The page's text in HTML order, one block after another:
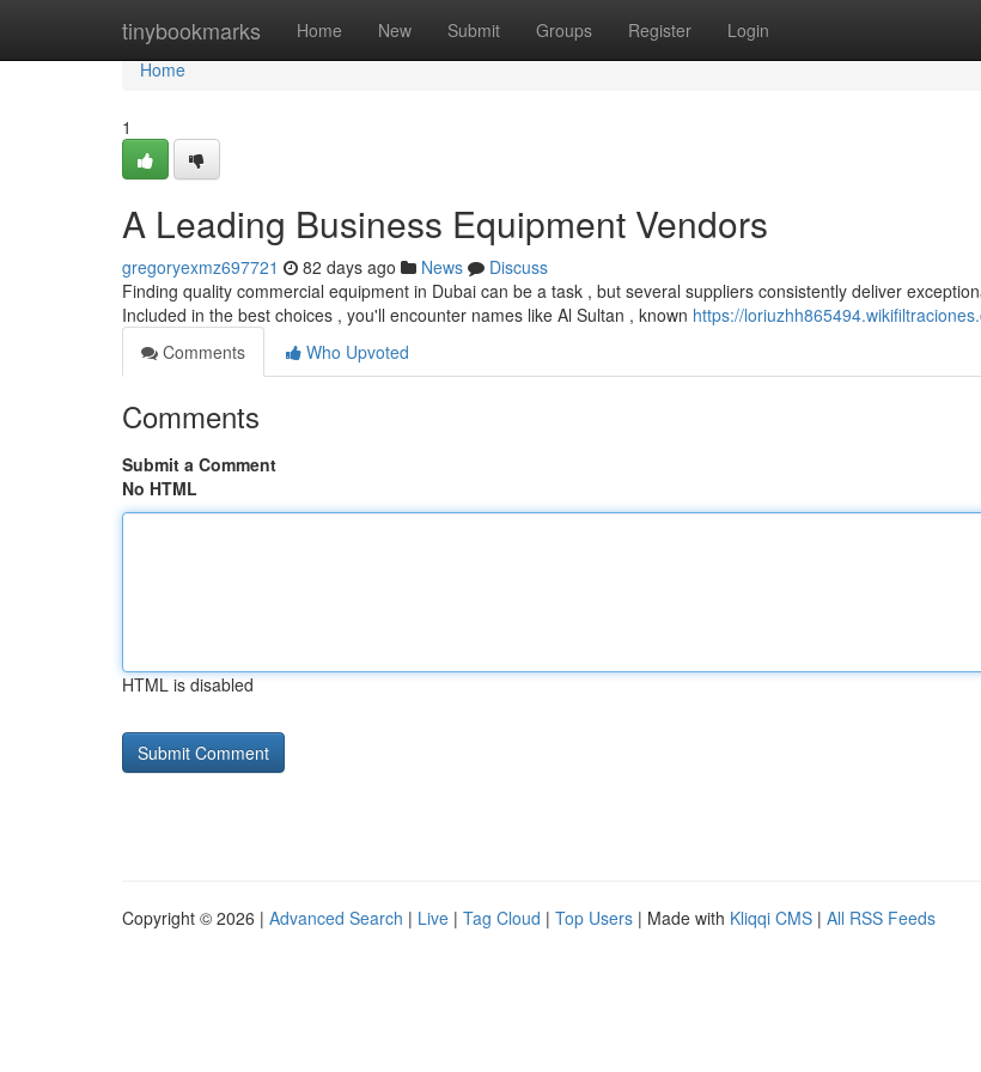
tinybookmarks Home New Submit Groups Register Login
Home
Home
1
A Leading Business Equipment Vendors
gregoryexmz697721 82 days ago News
Discuss
Finding quality commercial equipment in Dubai can be a task , but several suppliers consistently deliver
Included in the best choices , you'll encounter names like Al Sultan , known https://
Comments
Who Upvoted
Comments
Submit a Comment
No HTML
HTML is disabled
Copyright © 2026 | Advanced Search | Live | Tag Cloud | Top Users | Made with Kliqqi CMS | All RSS Feeds